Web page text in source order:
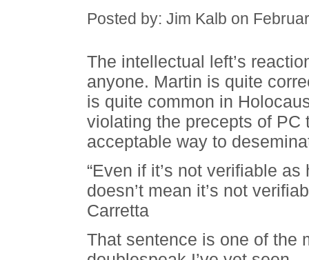
Posted by: Jim Kalb on
The intellectual left’s
anyone. Martin is quite
is quite common in
violating the precepts of
acceptable way to
“Even if it’s not verifiable
doesn’t mean it’s not
Carretta
That sentence is one of the